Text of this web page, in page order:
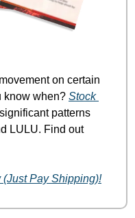
on certain
know when? Stock
patterns
LULU. Find out
Pay Shipping)!